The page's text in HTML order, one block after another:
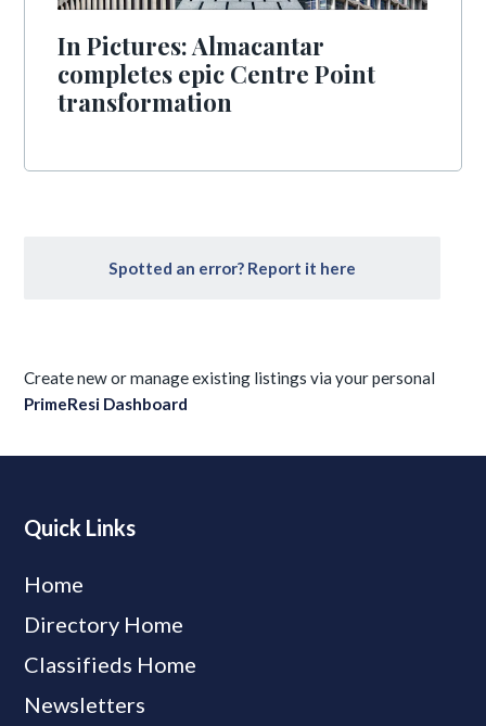
In Pictures: Almacantar
completes epic Centre Point
transformation
Spotted an error? Report it here
Create new or manage existing listings via your personal
PrimeResi Dashboard
Quick Links
Home
Directory Home
Classifieds Home
Newsletters